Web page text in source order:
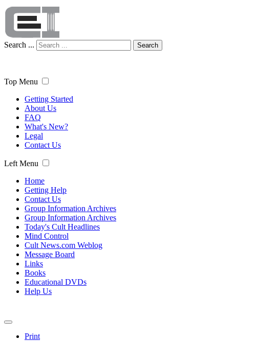
Search ... Search
Top Menu
Getting Started
About Us
FAQ
What's New?
Legal
Contact Us
Left Menu
Home
Getting Help
Contact Us
Group Information Archives
Group Information Archives
Today's Cult Headlines
Mind Control
Cult News.com Weblog
Message Board
Links
Books
Educational DVDs
Help Us
Print